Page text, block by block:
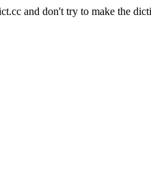
and don't try to make the